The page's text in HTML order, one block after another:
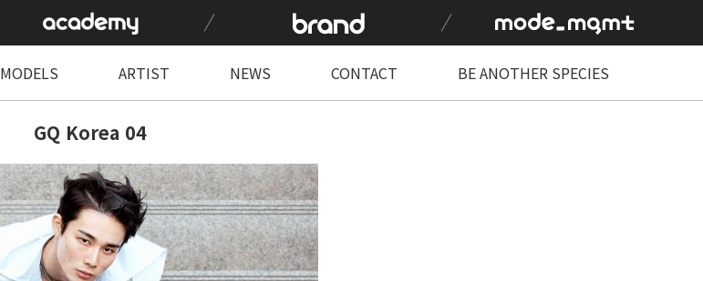
MODELS ARTIST NEWS CONTACT BE ANOTHER SPECIES
GQ Korea 04